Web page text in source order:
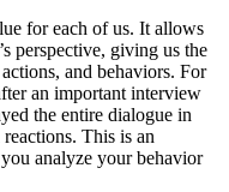
for each of us. It allows
perspective, giving us the
and behaviors. For
an important interview
the entire dialogue in
This is an
analyze your behavior